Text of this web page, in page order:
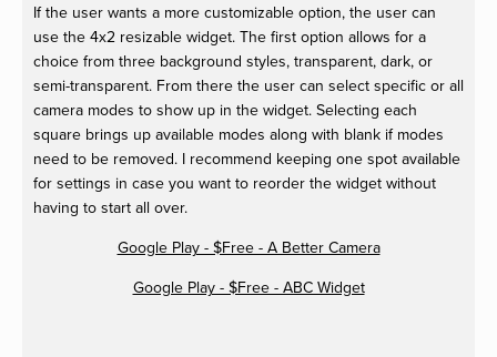
If the user wants a more customizable option, the user can
use the 4x2 resizable widget. The first option allows for a
choice from three background styles, transparent, dark, or
semi-transparent. From there the user can select specific or all
camera modes to show up in the widget. Selecting each
square brings up available modes along with blank if modes
need to be removed. I recommend keeping one spot available
for settings in case you want to reorder the widget without
having to start all over.
Google Play - $Free - A Better Camera
Google Play - $Free - ABC Widget